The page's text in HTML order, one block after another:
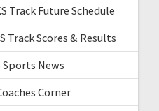
Track Future Schedule
Track Scores & Results
Sports News
Corner